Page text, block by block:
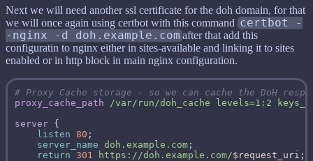
Next we will need another ssl certificate for the doh domain, for that
we will once again using certbot with this command certbot -
-nginx -d doh.example.com after that add this
configuratin to nginx either in sites-available and linking it to sites
enabled or in http block in main nginx configuration.
proxy_cache_path /var/run/doh_cache levels=1:2
server
listen 80
server_name doh.example.com
return
301 https://doh.example.com/$request_uri